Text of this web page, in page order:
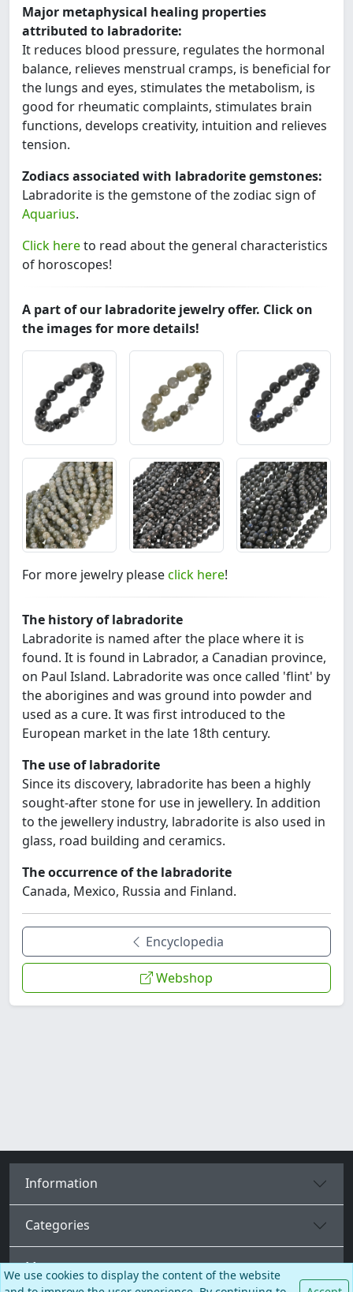
Major metaphysical healing properties
attributed to labradorite:
It reduces blood pressure, regulates the hormonal
balance, relieves menstrual cramps, is beneficial for
the lungs and eyes, stimulates the metabolism, is
good for rheumatic complaints, stimulates brain
functions, develops creativity, intuition and relieves
tension.
Zodiacs associated with labradorite gemstones:
Labradorite is the gemstone of the zodiac sign of
Aquarius.
Click hereto read about the general characteristics
of horoscopes!
A part of our labradorite jewelry offer. Click on
the images for more details!
For more jewelry pleaseclick here!
The history of labradorite
Labradorite is named after the place where it is
found. It is found in Labrador, a Canadian province,
on Paul Island. Labradorite was once called 'flint' by
the aborigines and was ground into powder and
used as a cure. It was first introduced to the
European market in the late 18th century.
The use of labradorite
Since its discovery, labradorite has been a highly
sought-after stone for use in jewellery. In addition
to the jewellery industry, labradorite is also used in
glass, road building and ceramics.
The occurrence of the labradorite
Canada, Mexico, Russia and Finland.
Encyclopedia
Webshop
Information
Categories
More pages
We use cookies to display the content of the website